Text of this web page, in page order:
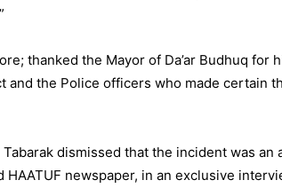
thanked the Mayor of Da’ar Budhuq for
and the Police officers who made certain
Tabarak dismissed that the incident was an
HAATUF newspaper, in an exclusive